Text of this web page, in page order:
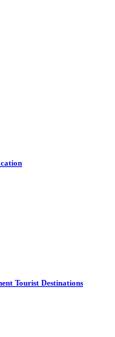
Tourist Destinations